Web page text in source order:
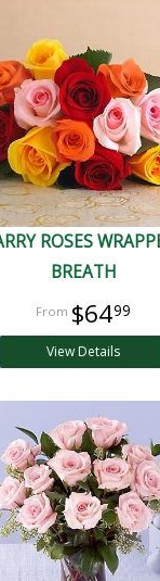
ROSES
BREATH
$6499
View Details